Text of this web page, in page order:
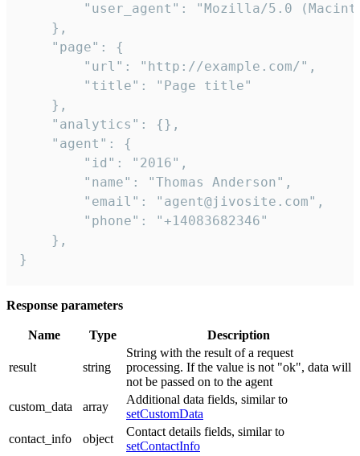
"user_agent": "Mozilla/5.0
    },
    "page": {
        "url": "http://example.com/",
        "title": "Page title"
    },
    "analytics": {},
    "agent": {
        "id": "2016",
        "name": "Thomas Anderson",
        "email": "agent@jivosite.com",
        "phone": "+14083682346"
    },
}
Response parameters
Name Type Description
result string
String with the result of a request
processing. If the value is not "ok", data will
not be passed on to the agent
custom_data
array
Additional data fields, similar to
setCustomData
contact_info
object
Contact details fields, similar to
setContactInfo